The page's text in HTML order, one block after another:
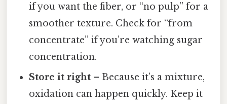
if you want the fiber, or “no pulp” for a
smoother texture. Check for “from
concentrate” if you’re watching sugar
concentration.
Store it right – Because it’s a mixture,
oxidation can happen quickly. Keep it